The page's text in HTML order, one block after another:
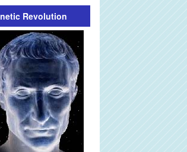
Revolution